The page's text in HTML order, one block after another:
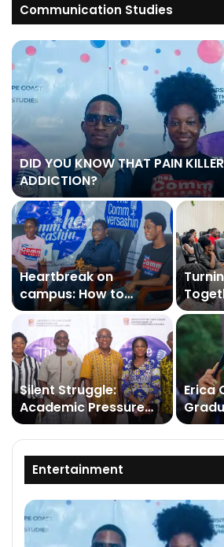
Communication Studies
DID YOU KNOW THAT PAIN
ADDICTION?
Heartbreak on
campus: How to
survive
of
Silent Struggle:
Academic Pressure
and Isolation Deepen
Depression on
University Campuses
Erica
at
Entertainment